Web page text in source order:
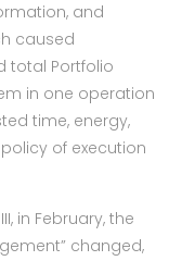
and
caused
total Portfolio
in one operation
time, energy,
of execution
in February, the
changed,